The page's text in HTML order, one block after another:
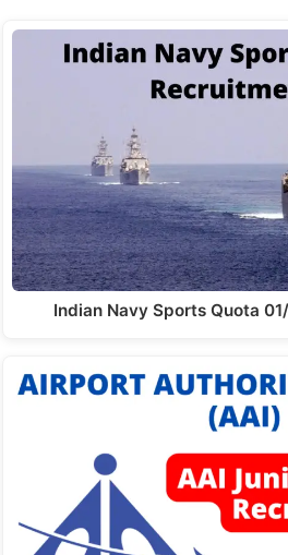
Indian Navy Sports Quota